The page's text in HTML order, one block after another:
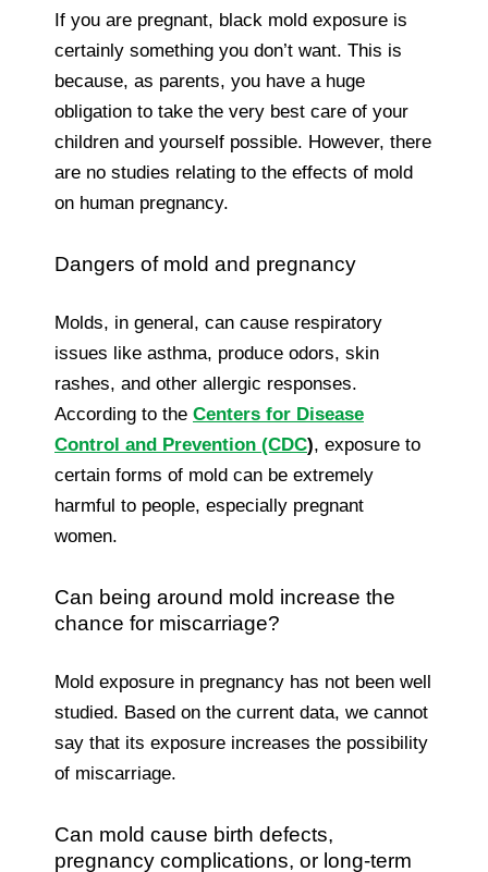
If you are pregnant, black mold exposure is
certainly something you don’t want. This is
because, as parents, you have a huge
obligation to take the very best care of your
children and yourself possible. However, there
are no studies relating to the effects of mold
on human pregnancy.
Dangers of mold and pregnancy
Molds, in general, can cause respiratory
issues like asthma, produce odors, skin
rashes, and other allergic responses.
According to the Centers for Disease
Control and Prevention (CDC), exposure to
certain forms of mold can be extremely
harmful to people, especially pregnant
women.
Can being around mold increase the
chance for miscarriage?
Mold exposure in pregnancy has not been well
studied. Based on the current data, we cannot
say that its exposure increases the possibility
of miscarriage.
Can mold cause birth defects,
pregnancy complications, or long-term